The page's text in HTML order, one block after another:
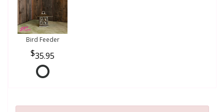
Bird Feeder
35.95